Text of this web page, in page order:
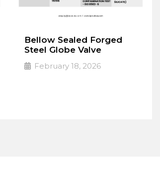
Bellow Sealed Forged
Steel Globe Valve
February 18, 2026